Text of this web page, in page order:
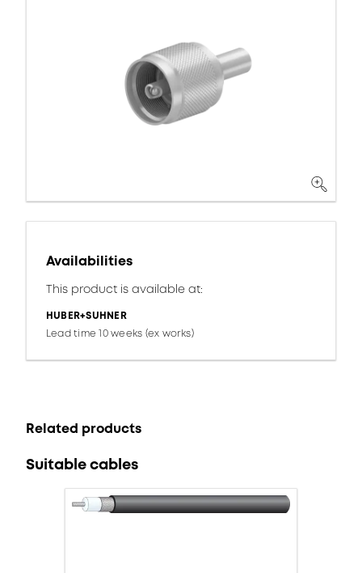
Availabilities
This product is available at:
HUBER+SUHNER
Lead time 10 weeks (ex works)
Related products
Suitable cables